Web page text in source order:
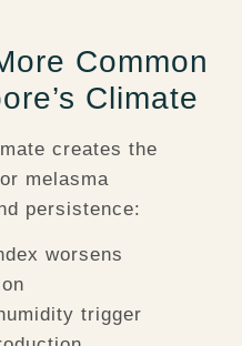
Common
Climate
creates the
melasma
persistence:
worsens
trigger